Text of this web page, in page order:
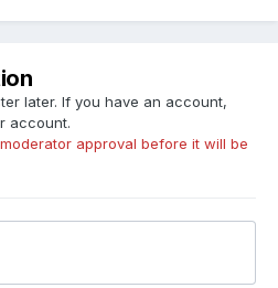
later. If you have an account,
account.
approval before it will be